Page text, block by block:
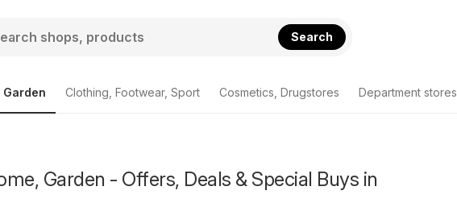
Search
Garden Clothing, Footwear, Sport Cosmetics, Drugstores Department stores
Garden - Offers, Deals & Special Buys in